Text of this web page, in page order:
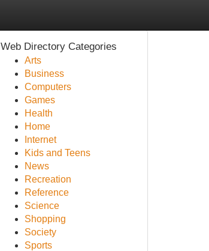
Web Directory Categories
Arts
Business
Computers
Games
Health
Home
Internet
Kids and Teens
News
Recreation
Reference
Science
Shopping
Society
Sports